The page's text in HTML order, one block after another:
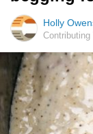
Holly
Contributing